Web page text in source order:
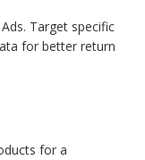
Target specific
for better return
for a